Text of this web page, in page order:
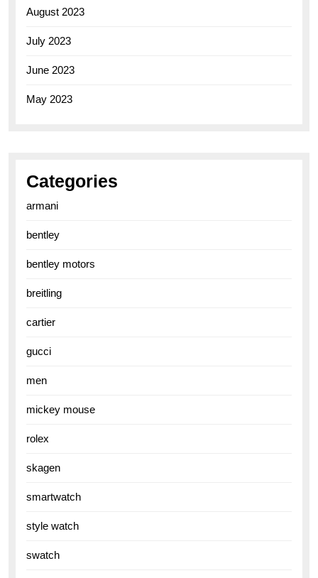
August 2023
July 2023
June 2023
May 2023
Categories
armani
bentley
bentley motors
breitling
cartier
gucci
men
mickey mouse
rolex
skagen
smartwatch
style watch
swatch